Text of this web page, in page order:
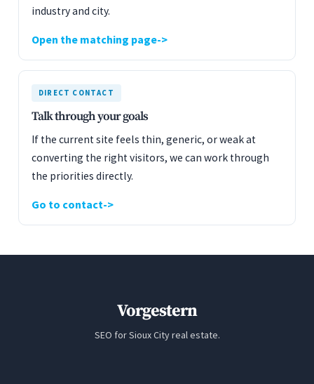
industry and city.
Open the matching page
DIRECT CONTACT
Talk through your goals
If the current site feels thin, generic, or weak at
converting the right visitors, we can work through
the priorities directly.
Go to contact
Vorgestern
SEO for Sioux City real estate.